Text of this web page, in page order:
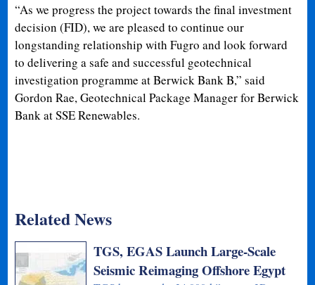
“As we progress the project towards the final investment
decision (FID), we are pleased to continue our
longstanding relationship with Fugro and look forward
to delivering a safe and successful geotechnical
investigation programme at Berwick Bank B,” said
Gordon Rae, Geotechnical Package Manager for Berwick
Bank at SSE Renewables.
Related News
TGS, EGAS Launch Large-Scale
Seismic Reimaging Offshore Egypt